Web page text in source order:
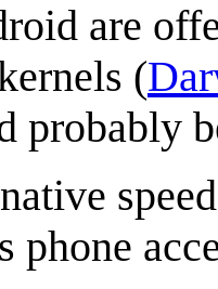
are
(
probably
phone